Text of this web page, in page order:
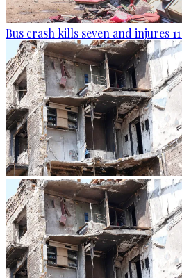
Bus crash kills seven and injures